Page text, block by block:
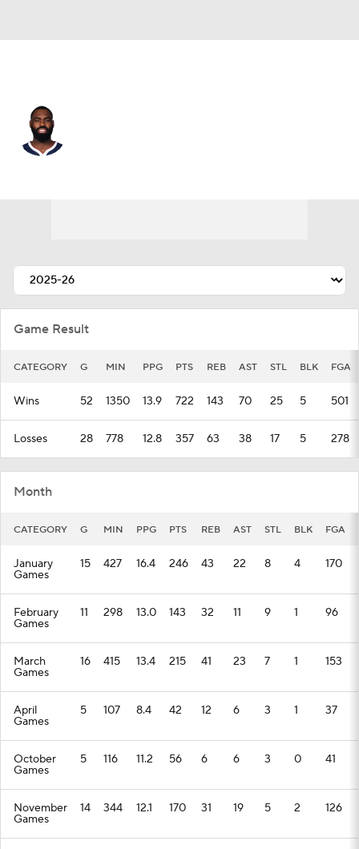
Game Result
CATEGORY G MIN PPG PTS REB AST STL BLK FGA
Wins 52 1350 13.9 722 143 70 25 5 501
Losses 28 778 12.8 357 63 38 17 5 278
Month
CATEGORY G MIN PPG PTS REB AST STL BLK FGA
January
Games
15 427 16.4 246 43 22 8 4 170
February
Games
11 298 13.0 143 32 11 9 1 96
March
Games
16 415 13.4 215 41 23 7 1 153
April
Games
5 107 8.4 42 12 6 3 1 37
October
Games
5 116 11.2 56 6 6 3 0 41
November
Games
14 344 12.1 170 31 19 5 2 126